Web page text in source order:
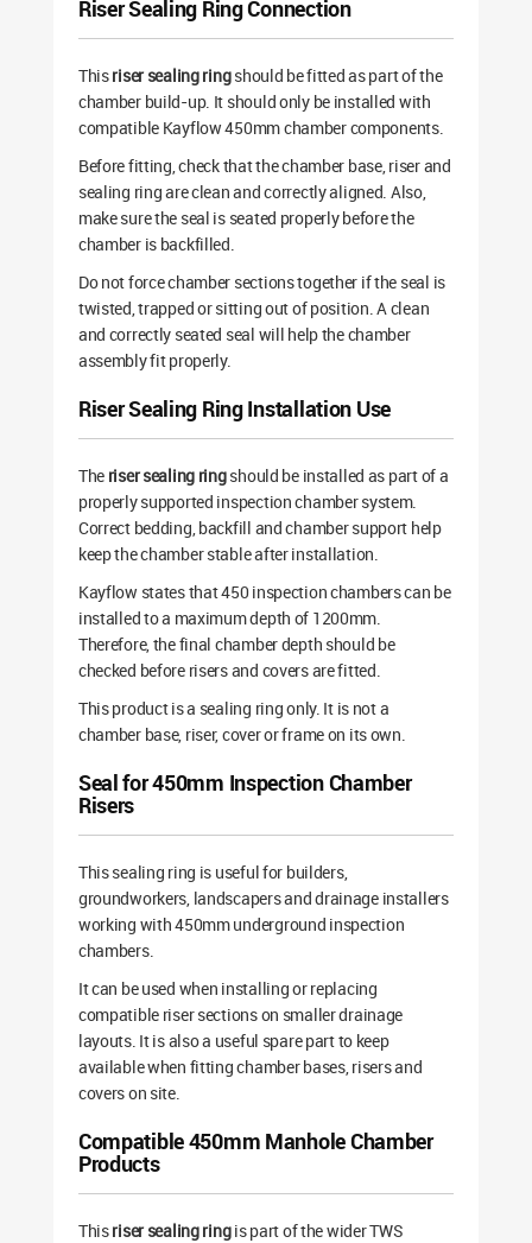
Riser Sealing Ring Connection
Thisriser sealing ringshould be fitted as part of the
chamber build-up. It should only be installed with
compatible Kayflow 450mm chamber components.
Before fitting, check that the chamber base, riser and
sealing ring are clean and correctly aligned. Also,
make sure the seal is seated properly before the
chamber is backfilled.
Do not force chamber sections together if the seal is
twisted, trapped or sitting out of position. A clean
and correctly seated seal will help the chamber
assembly fit properly.
Riser Sealing Ring Installation Use
The riser sealing ringshould be installed as part of a
properly supported inspection chamber system.
Correct bedding, backfill and chamber support help
keep the chamber stable after installation.
Kayflow states that 450 inspection chambers can be
installed to a maximum depth of 1200mm.
Therefore, the final chamber depth should be
checked before risers and covers are fitted.
This product is a sealing ring only. It is not a
chamber base, riser, cover or frame on its own.
Seal for 450mm Inspection Chamber
Risers
This sealing ring is useful for builders,
groundworkers, landscapers and drainage installers
working with 450mm underground inspection
chambers.
It can be used when installing or replacing
compatible riser sections on smaller drainage
layouts. It is also a useful spare part to keep
available when fitting chamber bases, risers and
covers on site.
Compatible 450mm Manhole Chamber
Products
Thisriser sealing ringis part of the wider TWS